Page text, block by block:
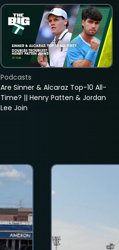
Are Sinner & Alcaraz Top-10 All-
Time? || Henry Patten & Jordan
Lee Join
Podcasts